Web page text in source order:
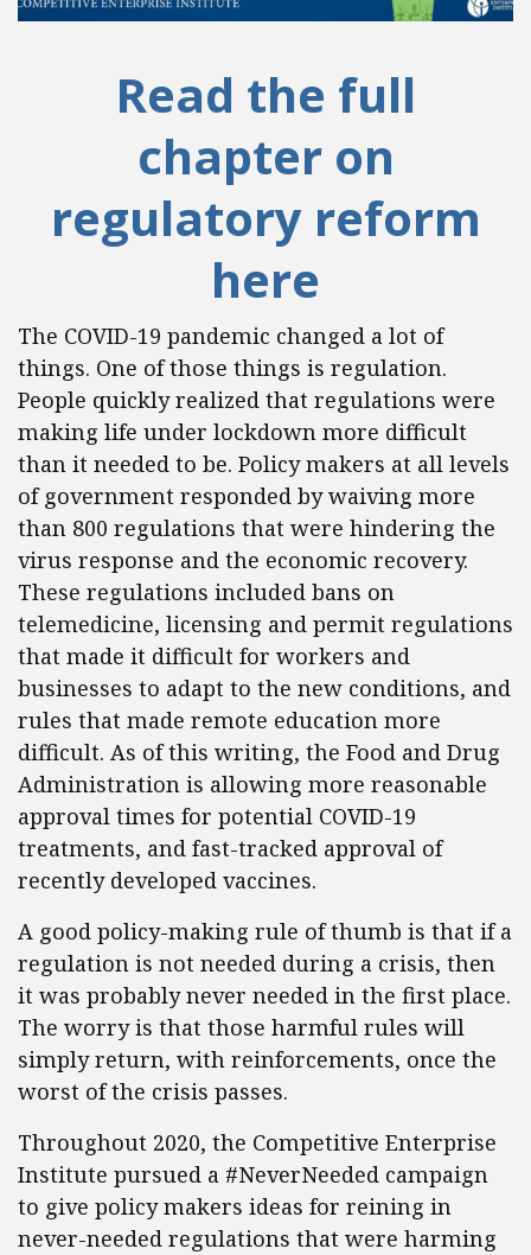
Read the full
chapter on
regulatory reform
here
The COVID-19 pandemic changed a lot of
things. One of those things is regulation.
People quickly realized that regulations were
making life under lockdown more difficult
than it needed to be. Policy makers at all levels
of government responded by waiving more
than 800 regulations that were hindering the
virus response and the economic recovery.
These regulations included bans on
telemedicine, licensing and permit regulations
that made it difficult for workers and
businesses to adapt to the new conditions, and
rules that made remote education more
difficult. As of this writing, the Food and Drug
Administration is allowing more reasonable
approval times for potential COVID-19
treatments, and fast-tracked approval of
recently developed vaccines.
A good policy-making rule of thumb is that if a
regulation is not needed during a crisis, then
it was probably never needed in the first place.
The worry is that those harmful rules will
simply return, with reinforcements, once the
worst of the crisis passes.
Throughout 2020, the Competitive Enterprise
Institute pursued a #NeverNeeded campaign
to give policy makers ideas for reining in
never-needed regulations that were harming